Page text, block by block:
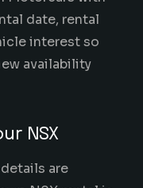
date, rental
interest so
availability
NSX
are